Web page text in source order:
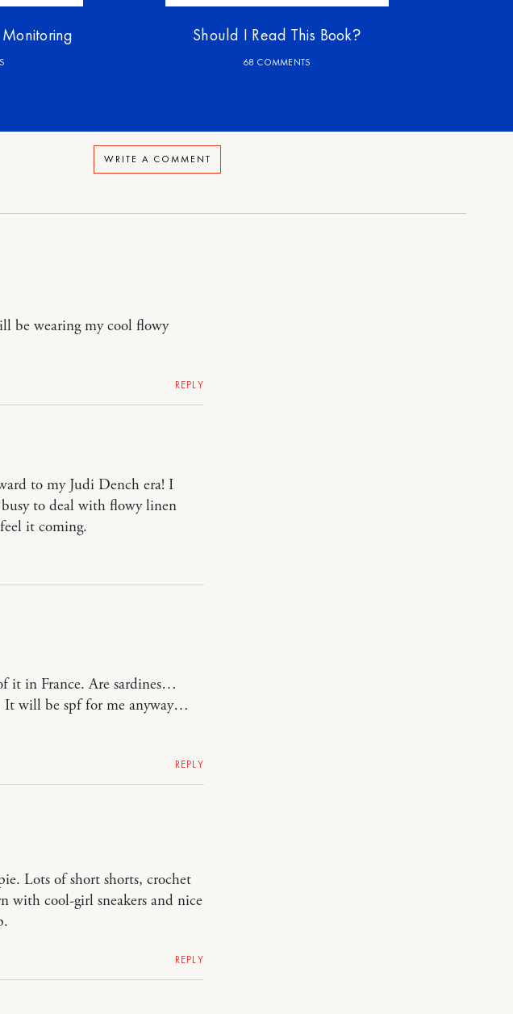
Should I Read This Book?
68 COMMENTS
WRITE A COMMENT
be wearing my cool flowy
REPLY
to my Judi Dench era! I
to deal with flowy linen
it coming.
it in France. Are sardines…
It will be spf for me anyway…
REPLY
Lots of short shorts, crochet
with cool-girl sneakers and nice
REPLY